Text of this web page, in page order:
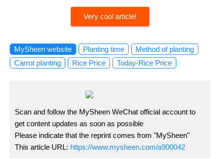
Very cool article!
MySheen website Planting time
Method of planting
Carrot planting
Rice Price Today-Rice Price
Scan and follow the MySheen WeChat official account to
get content updates as soon as possible
Please indicate that the reprint comes from "MySheen"
This article URL: https://www.mysheen.com/a900042